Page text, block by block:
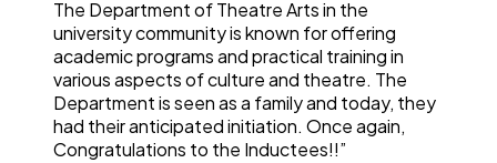
The Department of Theatre Arts in the
university community is known for offering
academic programs and practical training in
various aspects of culture and theatre. The
Department is seen as a family and today, they
had their anticipated initiation. Once again,
Congratulations to the Inductees!!”